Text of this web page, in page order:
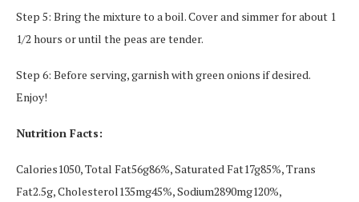
Step 5: Bring the mixture to a boil. Cover and simmer for about 1
1/2 hours or until the peas are tender.
Step 6: Before serving, garnish with green onions if desired.
Enjoy!
Nutrition Facts:
Calories1050, Total Fat56g86%, Saturated Fat17g85%, Trans
Fat2.5g, Cholesterol135mg45%, Sodium2890mg120%,